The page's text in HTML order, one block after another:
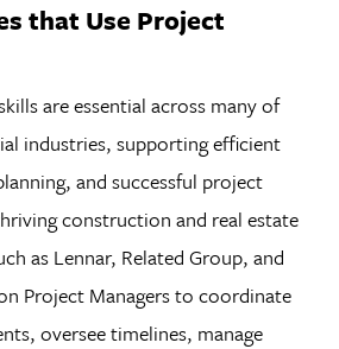
that Use Project
are essential across many of
industries, supporting efficient
and successful project
construction and real estate
as Lennar, Related Group, and
Project Managers to coordinate
oversee timelines, manage